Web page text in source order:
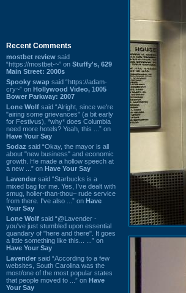
Recent Comments
mostbet review said
“https://mostbet-~” on Stuffy's, 629
Main Street: 2000s
Spooky swap said “https://adam-
cry~” on Hollywood Video, 1005
Bower Parkway: 2007
Lone Wolf said “Alright, since we're
"airing some grievances" (a bit early
for Festivus), *why* does Columbia
need more hotels? Yeah, this ...” on
Have Your Say
Sodaz said “Okay, the mayor is all
about "new business" and economic
growth. He made a hollow speech at
a new ...” on Have Your Say
Lavender said “Starbucks is a
mixed bag for me. Yes, I've dealt with
smug, holier-than-thou~ rude service
from there. I've also ...” on Have
Your Say
Lone Wolf said “@Lavender -
you've just stumbled upon essential
quandary of "here and there". It goes
a little something like this... ...” on
Have Your Say
Lavender said “According to a few
websites, South Carolina was the
most/one of the most popular states
that people moved to ...” on Have
Your Say